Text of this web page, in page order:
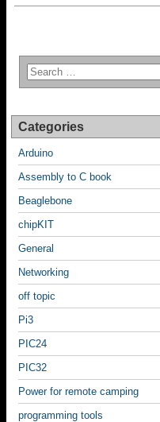
Categories
Arduino
Assembly to C book
Beaglebone
chipKIT
General
Networking
off topic
Pi3
PIC24
PIC32
Power for remote camping
programming tools